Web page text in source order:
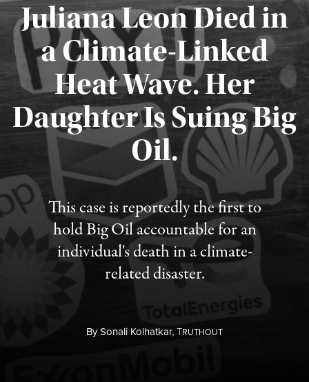
Juliana Leon Died in
a Climate-Linked
Heat Wave. Her
Daughter Is Suing Big
Oil.
This case is reportedly the first to
hold Big Oil accountable for an
individual's death in a climate-
related disaster.
BySonali Kolhatkar,TRUTHOUT
Published August 6, 2026